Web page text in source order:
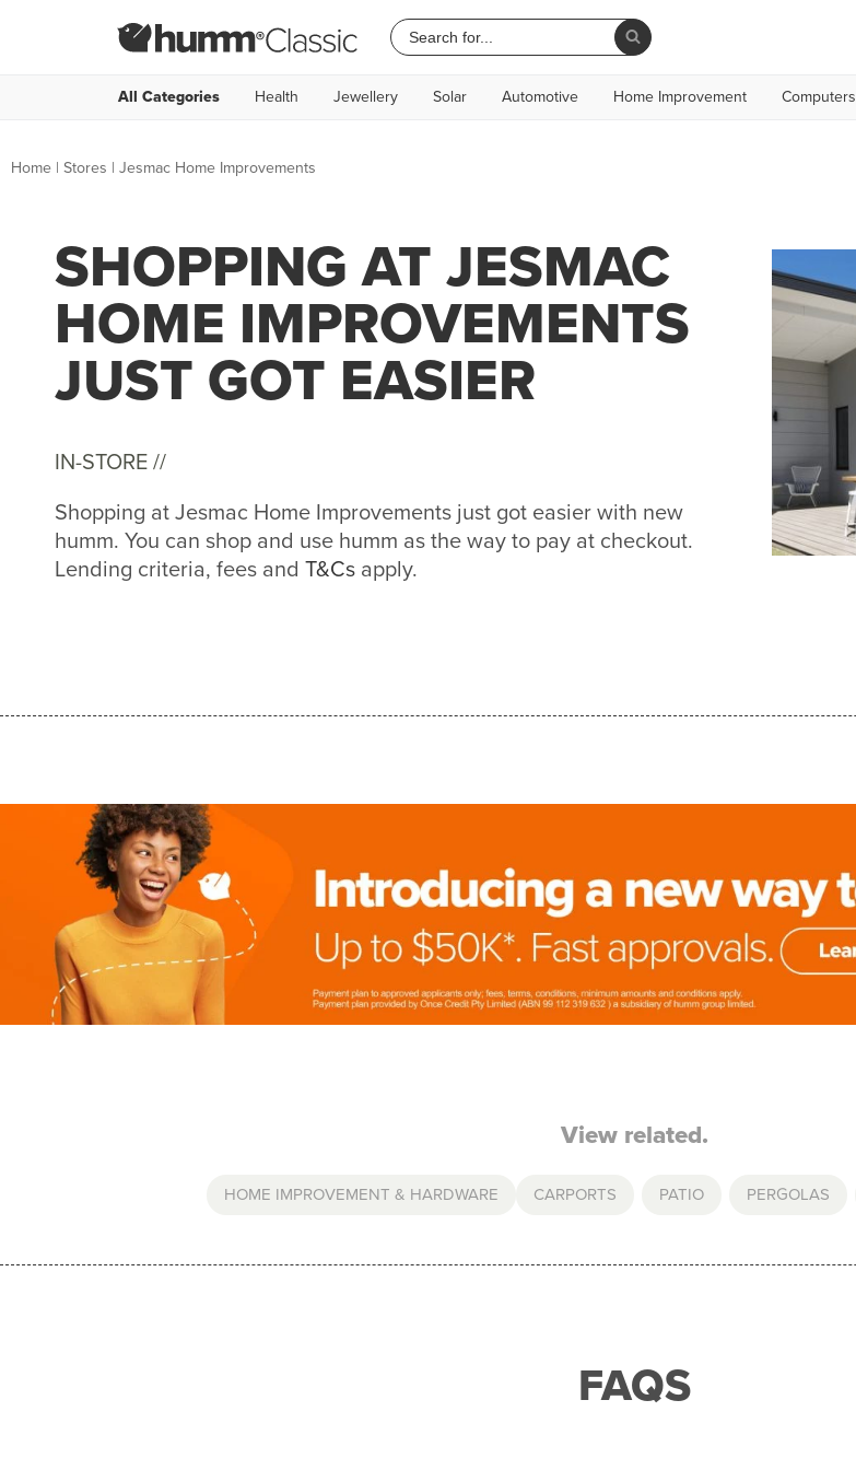
All Categories Health Jewellery Solar Automotive Home Improvement
Home | Stores | Jesmac Home Improvements
SHOPPING AT JESMAC
HOME IMPROVEMENTS
JUST GOT EASIER
IN-STORE //
Shopping at Jesmac Home Improvements just got easier with new
humm. You can shop and use humm as the way to pay at checkout.
Lending criteria, fees and T&Cs apply.
View related.
HOME IMPROVEMENT & HARDWARE CARPORTS PATIO PERGOLAS
FAQS